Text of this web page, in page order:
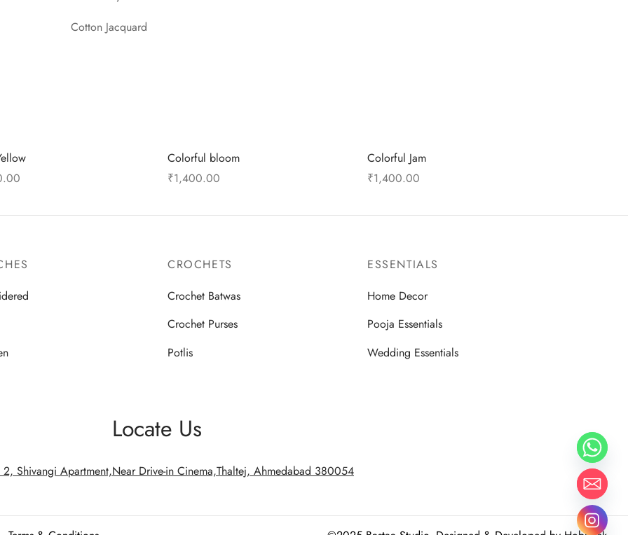
Cotton Jacquard
Colorful bloom
₹1,400.00
Colorful Jam
₹1,400.00
CROCHETS
Crochet Batwas
Crochet Purses
Potlis
ESSENTIALS
Home Decor
Pooja Essentials
Wedding Essentials
Locate Us
Shivangi Apartment,Near Drive-in Cinema,Thaltej, Ahmedabad 380054